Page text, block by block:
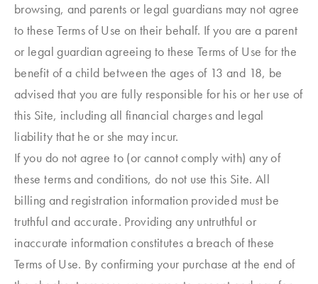
browsing, and parents or legal guardians may not agree
to these Terms of Use on their behalf. If you are a parent
or legal guardian agreeing to these Terms of Use for the
benefit of a child between the ages of 13 and 18, be
advised that you are fully responsible for his or her use of
this Site, including all financial charges and legal
liability that he or she may incur.
If you do not agree to (or cannot comply with) any of
these terms and conditions, do not use this Site. All
billing and registration information provided must be
truthful and accurate. Providing any untruthful or
inaccurate information constitutes a breach of these
Terms of Use. By confirming your purchase at the end of